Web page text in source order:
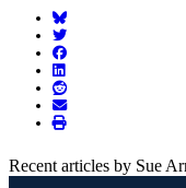
Recent articles by Sue